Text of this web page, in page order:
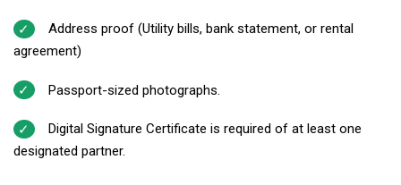
Address proof (Utility bills, bank statement, or rental
agreement)
Passport-sized photographs.
Digital Signature Certificate is required of at least one
designated partner.